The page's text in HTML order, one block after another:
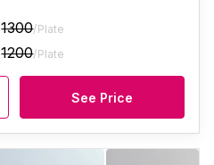
1300/Plate
1200/Plate
See Price